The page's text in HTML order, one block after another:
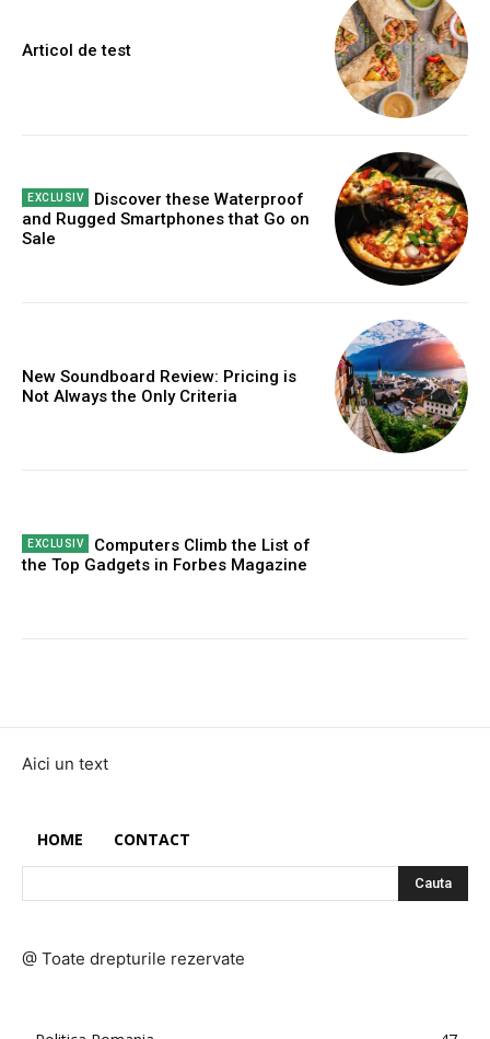
Articol de test
Discover these Waterproof
and Rugged Smartphones that Go on
Sale
New Soundboard Review: Pricing is
Not Always the Only Criteria
Computers Climb the List of
the Top Gadgets in Forbes Magazine
Aici un text
HOME CONTACT
Cauta
@ Toate drepturile rezervate